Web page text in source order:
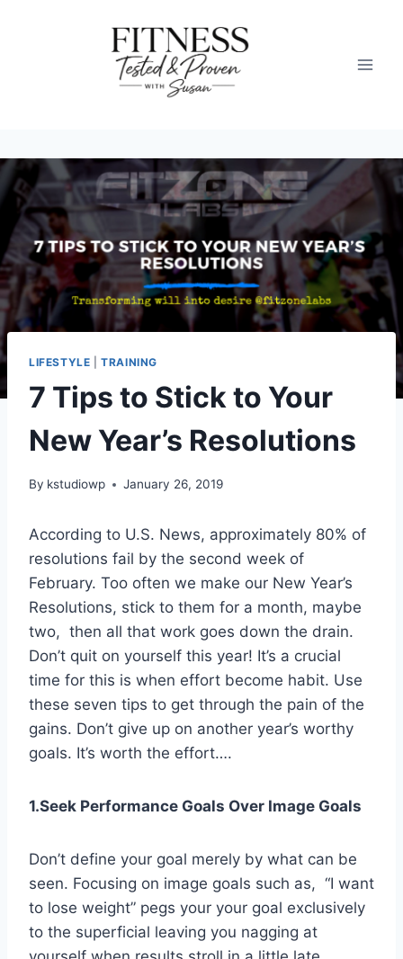
LIFESTYLE |TRAINING
7 Tips to Stick to Your
New Year’s Resolutions
By kstudiowp January 26, 2019
According to U.S. News, approximately 80% of
resolutions fail by the second week of
February. Too often we make our New Year’s
Resolutions, stick to them for a month, maybe
two, then all that work goes down the drain.
Don’t quit on yourself this year! It’s a crucial
time for this is when effort become habit. Use
these seven tips to get through the pain of the
gains. Don’t give up on another year’s worthy
goals. It’s worth the effort….
1.Seek Performance Goals Over Image Goals
Don’t define your goal merely by what can be
seen. Focusing on image goals such as, “I want
to lose weight” pegs your your goal exclusively
to the superficial leaving you nagging at